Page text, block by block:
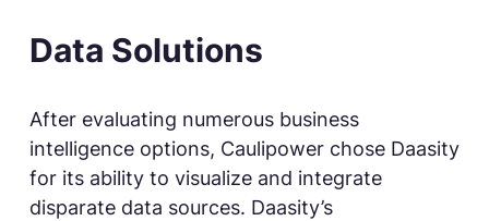
Data Solutions
After evaluating numerous business
intelligence options, Caulipower chose Daasity
for its ability to visualize and integrate
disparate data sources. Daasity’s